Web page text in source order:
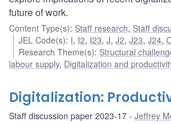
future of work.
Content Type(s): Staff research, Staff
JEL Code(s): I, I2, I23,J,J2,J23,J24,
Research Theme(s): Structural
labour supply, Digitalization and
Digitalization:
Staff discussion paper 2023-17 Jeffrey